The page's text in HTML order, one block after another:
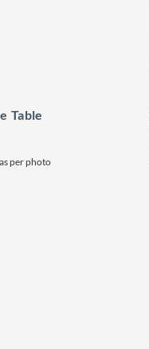
Table
per photo